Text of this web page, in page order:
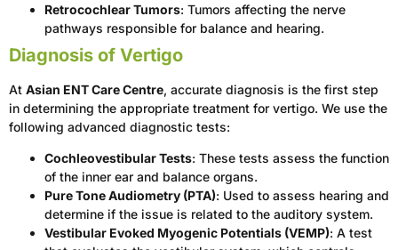
Retrocochlear Tumors: Tumors affecting the nerve
pathways responsible for balance and hearing.
Diagnosis of Vertigo
At Asian ENT Care Centre, accurate diagnosis is the first step
in determining the appropriate treatment for vertigo. We use the
following advanced diagnostic tests:
Cochleovestibular Tests: These tests assess the function
of the inner ear and balance organs.
Pure Tone Audiometry (PTA): Used to assess hearing and
determine if the issue is related to the auditory system.
Vestibular Evoked Myogenic Potentials (VEMP): A test